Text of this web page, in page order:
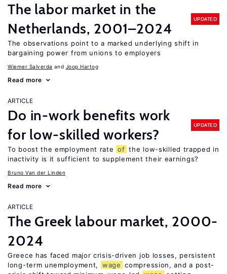
The labor market in the
Netherlands, 2001–2024
UPDATED
The observations point to a marked underlying shift in
bargaining power from unions to employers
Wiemer Salverda Joop Hartog
Read more
ARTICLE
Do in-work benefits work
for low-skilled workers?
UPDATED
To boost the employment rate of the low-skilled trapped in
inactivity is it sufficient to supplement their earnings?
Bruno Van der Linden
Read more
ARTICLE
The Greek labour market, 2000-
2024
Greece has faced major crisis-driven job losses, persistent
long-term unemployment,
wage compression, and a post-